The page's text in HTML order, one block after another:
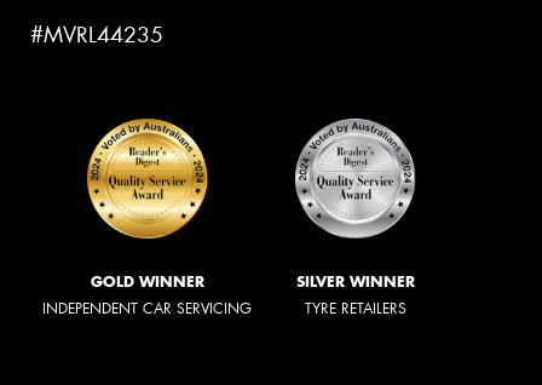
#MVRL44235
GOLD WINNER
INDEPENDENT CAR SERVICING
SILVER WINNER
TYRE RETAILERS